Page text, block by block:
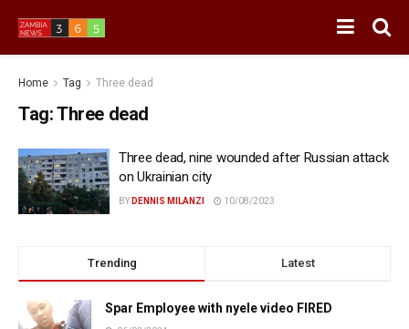
Home Tag Three dead
Tag:Three dead
Three dead, nine wounded after Russian attack
on Ukrainian city
BY DENNIS MILANZI 10/08/2023
Trending Latest
Spar Employee with nyele video FIRED